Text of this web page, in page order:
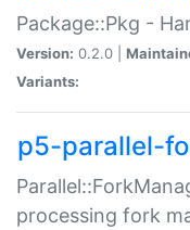
Package::Pkg -
Version: 0.2.0 |
Variants:
p5-parallel-
processing fork